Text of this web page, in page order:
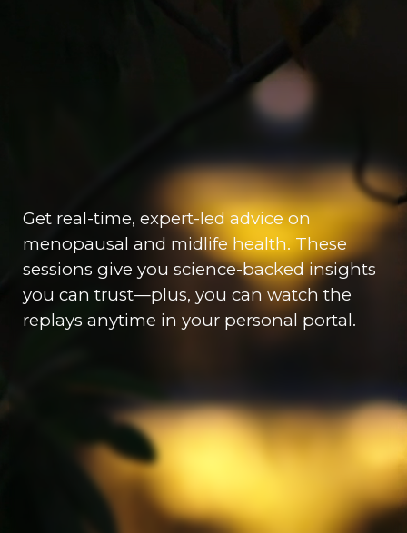
Evidence-Based Insights
Get real-time, expert-led advice on
menopausal and midlife health. These
sessions give you science-backed insights
you can trust—plus, you can watch the
replays anytime in your personal portal.
& Soul